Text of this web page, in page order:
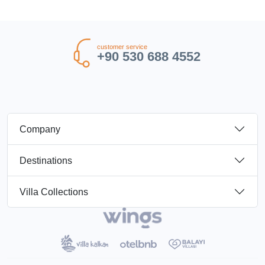
customer service
+90 530 688 4552
Company
Destinations
Villa Collections